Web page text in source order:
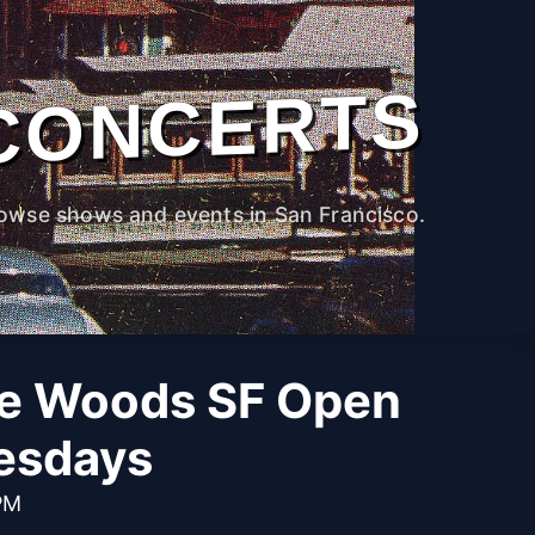
shows and events in San Francisco.
Woods SF Open